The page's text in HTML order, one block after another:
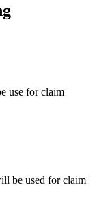
use for claim
be used for claim